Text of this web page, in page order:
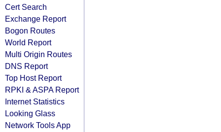
Cert Search
Exchange Report
Bogon Routes
World Report
Multi Origin Routes
DNS Report
Top Host Report
RPKI & ASPA Report
Internet Statistics
Looking Glass
Network Tools App